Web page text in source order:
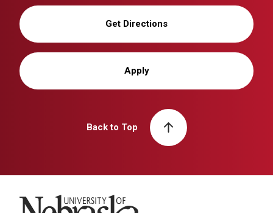
Get Directions
Apply
Back to Top
University of Nebraska